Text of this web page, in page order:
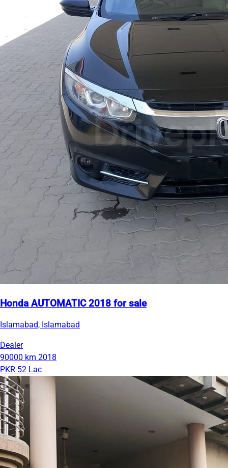
Honda AUTOMATIC 2018 for sale
Islamabad, Islamabad
Dealer
90000 km 2018
PKR 52 Lac